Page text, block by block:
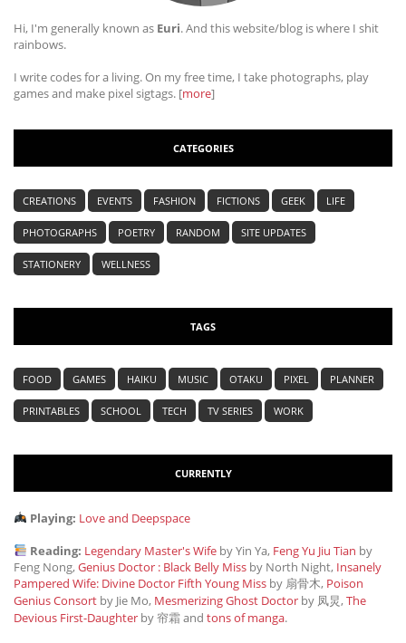
Hi, I'm generally known as Euri. And this website/blog is where I shit
rainbows.
I write codes for a living. On my free time, I take photographs, play
games and make pixel sigtags. [more]
CATEGORIES
CREATIONS EVENTS FASHION FICTIONS GEEK LIFE
PHOTOGRAPHS POETRY RANDOM SITE UPDATES
STATIONERY WELLNESS
TAGS
FOOD GAMES HAIKU MUSIC OTAKU PIXEL PLANNER
PRINTABLES SCHOOL TECH TV SERIES WORK
CURRENTLY
Playing: Love and Deepspace
Reading: Legendary Master's Wifeby Yin Ya, Feng Yu Jiu Tian by
Feng Nong,Genius Doctor : Black Belly Miss by North Night, Insanely
Pampered Wife: Divine Doctor Fifth Young Miss by 扇骨木, Poison
Genius Consort by Jie Mo, Mesmerizing Ghost Doctor by 凤炅,The
Devious First-Daughter by 帘霜and tons of manga.